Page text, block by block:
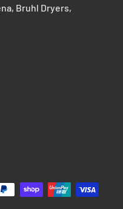
Bruhl Dryers,